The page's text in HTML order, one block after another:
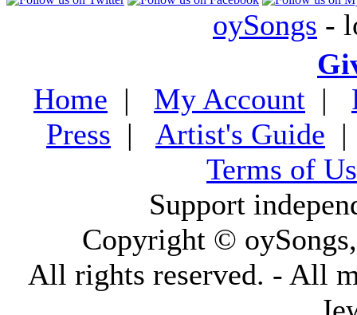
oySongs -
Home | My Account |
Press | Artist's Guide
Terms of
Support
Copyright ©
All rights reserved. - All